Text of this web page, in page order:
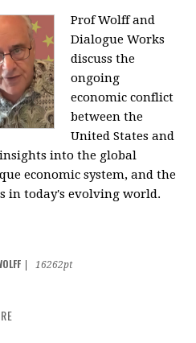
Prof Wolff and
Dialogue Works
discuss the
ongoing
economic conflict
between the
United States and
into the global
economic system, and the
in today's evolving world.
16262pt